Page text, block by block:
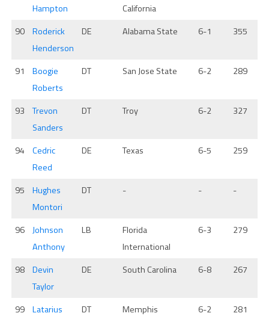
Hampton
California
90 Roderick
Henderson
DE Alabama State 6-1 355
91
Boogie
Roberts
DT San Jose State 6-2 289
93
Trevon
Sanders
DT Troy 6-2 327
94 Cedric
Reed
DE Texas 6-5 259
95
Hughes
Montori
DT - - -
96 Johnson
Anthony
LB
Florida
International
6-3 279
98 Devin
Taylor
DE South Carolina 6-8 267
99 Latarius
DT Memphis 6-2 281